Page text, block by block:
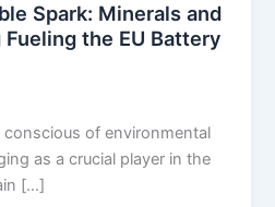
Spark: Minerals and
the EU Battery
of environmental
as a crucial player in the
[…]